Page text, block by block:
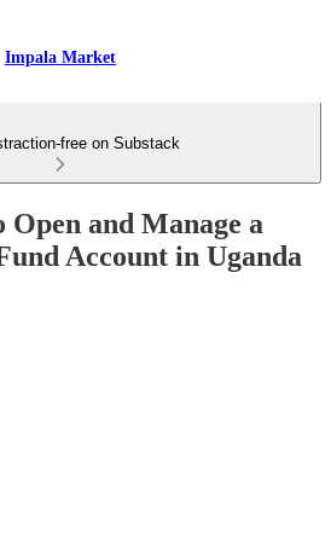
Impala Market
free on Substack
and Manage a
Account in Uganda